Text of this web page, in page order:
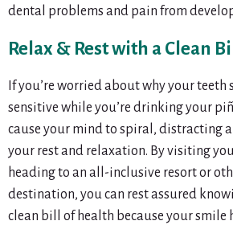
dental problems and pain from
Relax & Rest with a Clean
If you’re worried about why your teeth
sensitive while you’re drinking your
cause your mind to spiral, distracting
your rest and relaxation. By visiting
heading to an all-inclusive resort or
destination, you can rest assured
clean bill of health because your smile